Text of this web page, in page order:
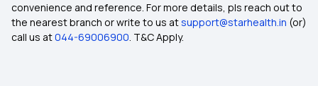
Insurance Coverage Needs in India
convenience and reference. For more details, pls reach out to
the nearest branch or write to us atsupport@starhealth.in (or)
call us at044-69006900. T&C Apply.